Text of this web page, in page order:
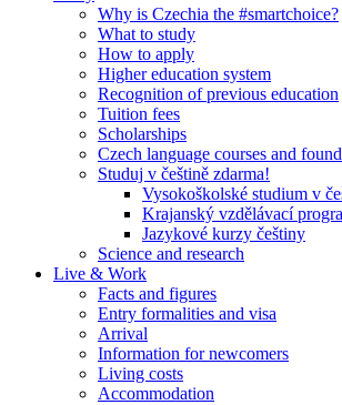
Why is Czechia the #smartchoice?
What to study
How to apply
Higher education system
Recognition of previous education
Tuition fees
Scholarships
Czech language courses and
Studuj v češtině zdarma!
Vysokoškolské studium v
Krajanský vzdělávací
Jazykové kurzy češtiny
Science and research
Live & Work
Facts and figures
Entry formalities and visa
Arrival
Information for newcomers
Living costs
Accommodation